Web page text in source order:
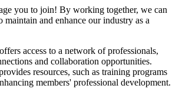
you to join! By working together, we can
maintain and enhance our industry as a
access to a network of professionals,
and collaboration opportunities.
resources, such as training programs
members' professional development.